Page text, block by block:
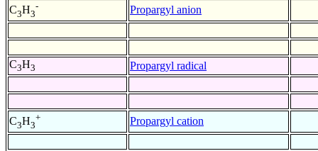
C3H3
- Propargyl anion
C3H3 Propargyl radical
C3H3
+ Propargyl cation